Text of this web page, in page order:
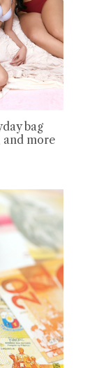
bag
and more